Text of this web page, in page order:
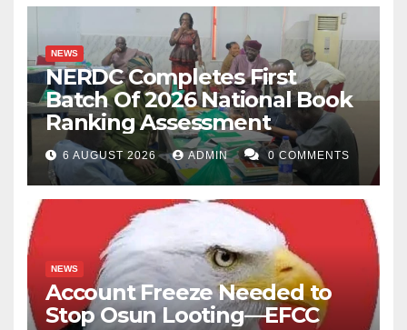
NEWS
NERDC Completes First
Batch Of 2026 National Book
Ranking Assessment
6 AUGUST 2026 ADMIN 0 COMMENTS
NEWS
Account Freeze Needed to
Stop Osun Looting—EFCC